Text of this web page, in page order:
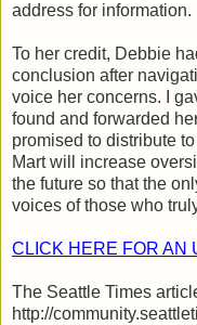
address for information.
To her credit, Debbie
conclusion after
voice her concerns. I
found and forwarded
promised to distribute
Mart will increase
the future so that the
voices of those who
CLICK HERE FOR AN
The Seattle Times
http://